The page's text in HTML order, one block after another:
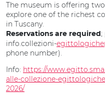
The museum is offering
explore one of the richest
in Tuscany.
Reservations are required ;
info.collezioni-
phone number).
Info: https://
alle-collezione-
2026/